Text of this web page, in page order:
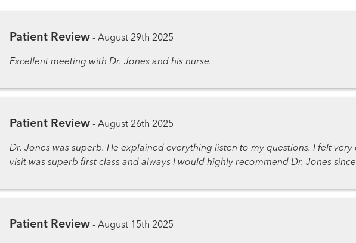
Patient Review - August 29th 2025
Excellent meeting with Dr. Jones and his nurse.
Patient Review - August 26th 2025
Dr. Jones was superb. He explained everything listen to my questions. I felt
visit was superb first class and always I would highly recommend Dr. Jones
Patient Review - August 15th 2025